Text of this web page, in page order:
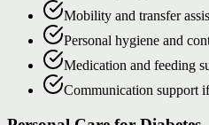
Mobility and transfer
Personal hygiene and
Medication and feeding
Communication support